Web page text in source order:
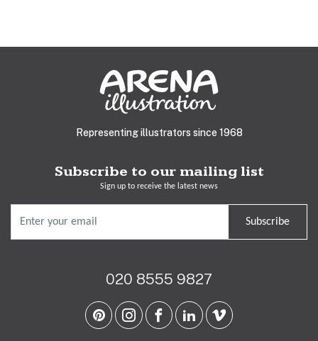
Representing illustrators since 1968
Subscribe to our mailing list
Sign up to receive the latest news
Subscribe
020 8555 9827